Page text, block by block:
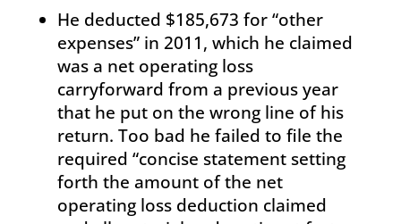
He deducted $185,673 for “other
expenses” in 2011, which he claimed
was a net operating loss
carryforward from a previous year
that he put on the wrong line of his
return. Too bad he failed to file the
required “concise statement setting
forth the amount of the net
operating loss deduction claimed